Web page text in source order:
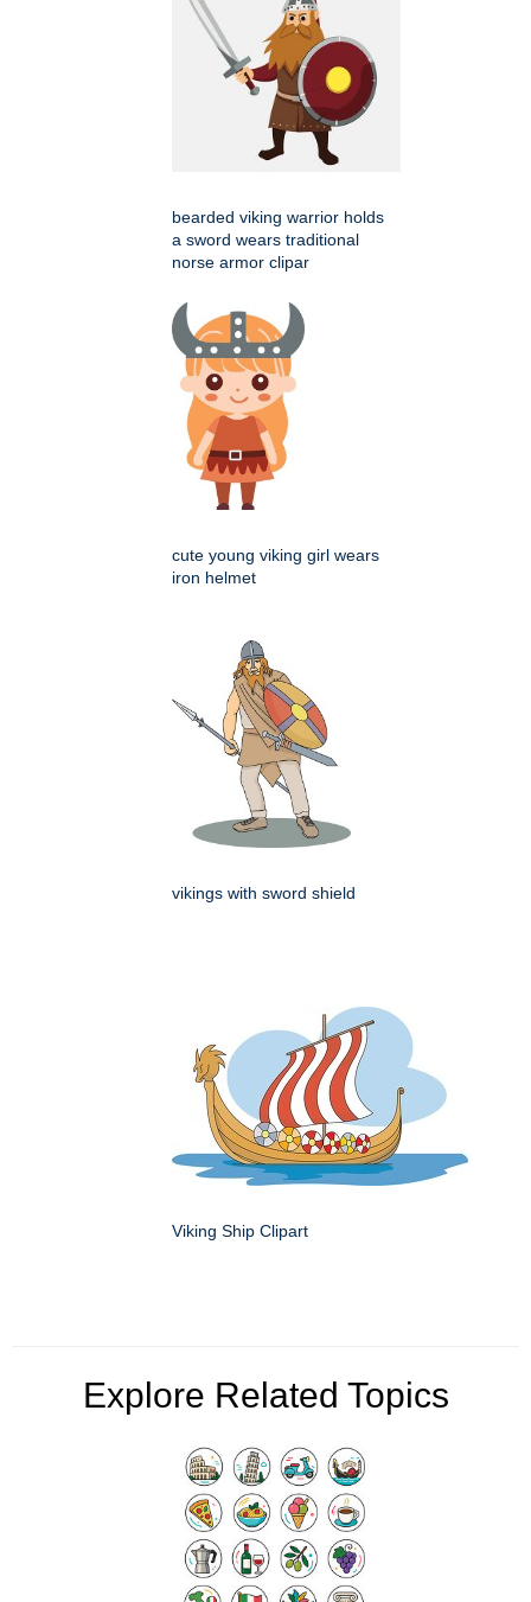
bearded viking warrior holds
a sword wears traditional
norse armor clipar
cute young viking girl wears
iron helmet
vikings with sword shield
Viking Ship Clipart
Explore Related Topics